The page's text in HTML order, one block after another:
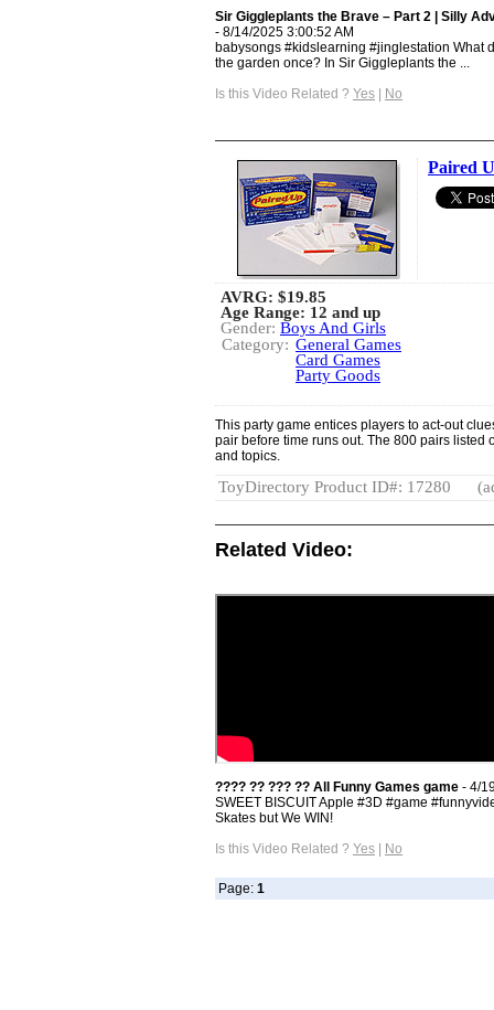
Sir Giggleplants the Brave – Part 2 | Silly
- 8/14/2025 3:00:52 AM
babysongs #kidslearning #jinglestation What
the garden once? In Sir Giggleplants the ...
Is this Video Related ? Yes No
Paired
AVRG: $19.85
Age Range: 12 and up
Gender: Boys And Girls
Category: General Games
Card Games
Party Goods
This party game entices players to act-out
pair before time runs out. The 800 pairs listed
and topics.
ToyDirectory Product ID#: 17280
Related Video:
???? ?? ??? ?? All Funny Games game - 4/
SWEET BISCUIT Apple #3D​ #game​
Skates but We WIN!
Is this Video Related ? Yes No
Page: 1